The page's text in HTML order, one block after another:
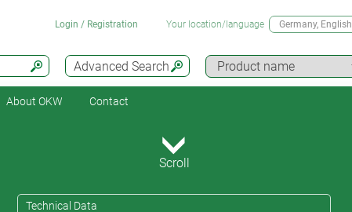
Advanced Search
Login / Registration Your location/language Germany, English
About OKW Contact
Scroll
Technical Data